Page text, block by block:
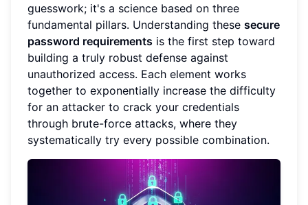
guesswork; it's a science based on three
fundamental pillars. Understanding these secure
password requirements is the first step toward
building a truly robust defense against
unauthorized access. Each element works
together to exponentially increase the difficulty
for an attacker to crack your credentials
through brute-force attacks, where they
systematically try every possible combination.